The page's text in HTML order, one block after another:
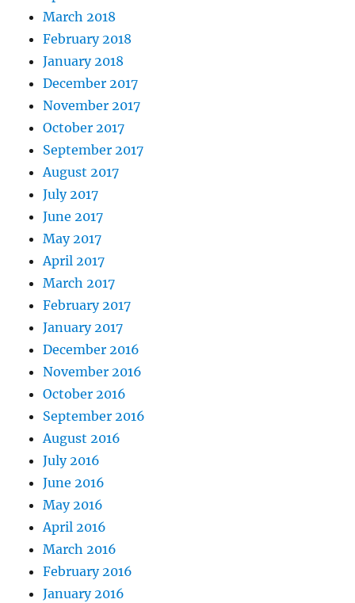
March 2018
February 2018
January 2018
December 2017
November 2017
October 2017
September 2017
August 2017
July 2017
June 2017
May 2017
April 2017
March 2017
February 2017
January 2017
December 2016
November 2016
October 2016
September 2016
August 2016
July 2016
June 2016
May 2016
April 2016
March 2016
February 2016
January 2016